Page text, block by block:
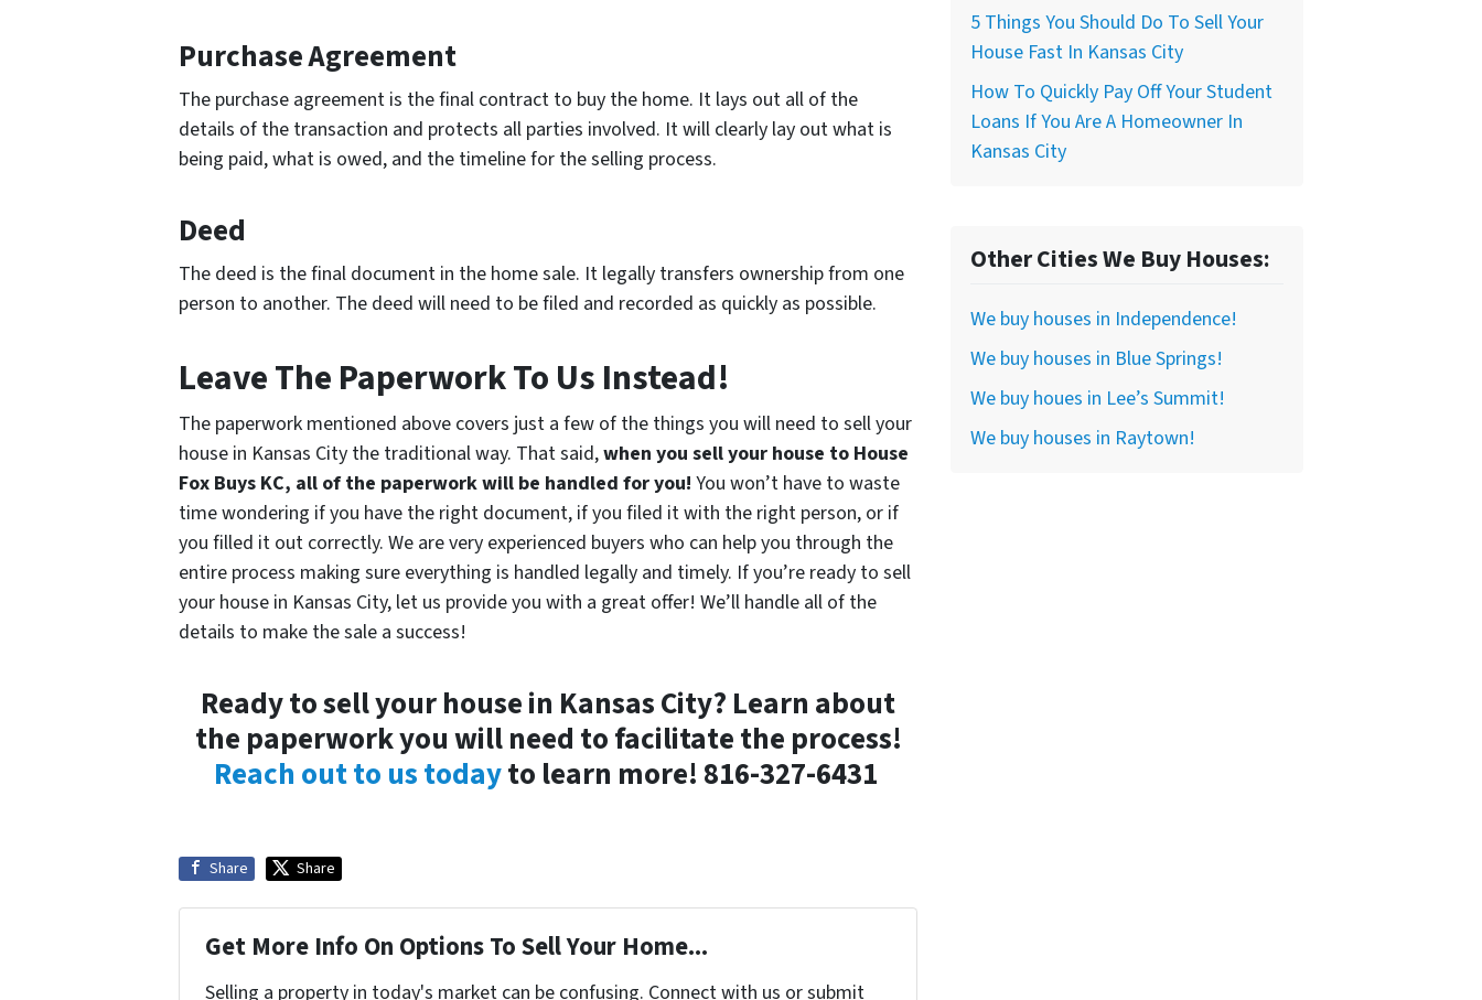
Purchase Agreement
The purchase agreement is the final contract to buy the home. It lays out all of the
details of the transaction and protects all parties involved. It will clearly lay out what is
being paid, what is owed, and the timeline for the selling process.
Deed
The deed is the final document in the home sale. It legally transfers ownership from one
person to another. The deed will need to be filed and recorded as quickly as possible.
Leave The Paperwork To Us Instead!
The paperwork mentioned above covers just a few of the things you will need to sell your
house in Kansas City the traditional way. That said,when you sell your house to House
Fox Buys KC, all of the paperwork will be handled for you! You won’t have to waste
time wondering if you have the right document, if you filed it with the right person, or if
you filled it out correctly. We are very experienced buyers who can help you through the
entire process making sure everything is handled legally and timely. If you’re ready to sell
your house in Kansas City, let us provide you with a great offer! We’ll handle all of the
details to make the sale a success!
Ready to sell your house in Kansas City? Learn about
the paperwork you will need to facilitate the process!
Reach out to us todayto learn more! 816-327-6431
Share Share
Get More Info On Options To Sell Your Home...
Selling a property in today's market can be confusing. Connect with us or submit
5 Things You Should Do To Sell Your
House Fast In Kansas City
How To Quickly Pay Off Your Student
Loans If You Are A Homeowner In
Kansas City
Other Cities We Buy Houses:
We buy houses in Independence!
We buy houses in Blue Springs!
We buy houes in Lee’s Summit!
We buy houses in Raytown!